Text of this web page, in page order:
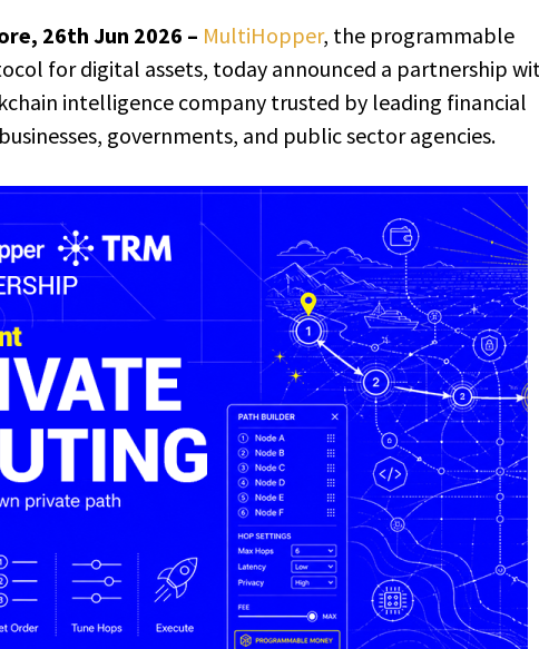
26th Jun 2026 – MultiHopper, the programmable
for digital assets, today announced a partnership
intelligence company trusted by leading financial
governments, and public sector agencies.